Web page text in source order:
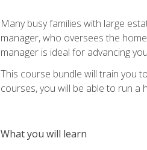
Many busy families with large
manager, who oversees the
manager is ideal for advancing
This course bundle will train you
courses, you will be able to run
What you will learn